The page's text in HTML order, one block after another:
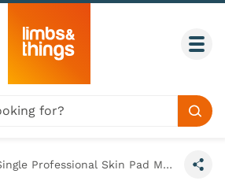
00052 - Single Professional Skin Pad Mk 3 Light - Large
Share